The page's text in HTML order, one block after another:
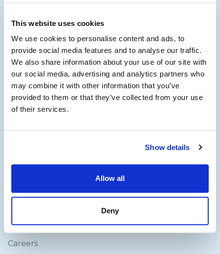
This website uses cookies
We use cookies to personalise content and ads, to
provide social media features and to analyse our traffic.
We also share information about your use of our site with
our social media, advertising and analytics partners who
may combine it with other information that you’ve
provided to them or that they’ve collected from your use
of their services.
Show details
Allow all
Deny
01732 446 488
enquiries@mobilitygiant.co.uk
Contact Us
Careers